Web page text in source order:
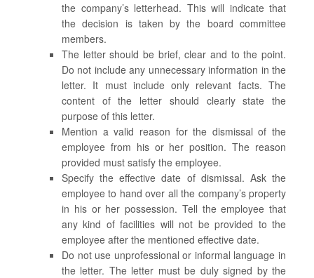
the company’s letterhead. This will indicate that
the decision is taken by the board committee
members.
The letter should be brief, clear and to the point.
Do not include any unnecessary information in the
letter. It must include only relevant facts. The
content of the letter should clearly state the
purpose of this letter.
Mention a valid reason for the dismissal of the
employee from his or her position. The reason
provided must satisfy the employee.
Specify the effective date of dismissal. Ask the
employee to hand over all the company’s property
in his or her possession. Tell the employee that
any kind of facilities will not be provided to the
employee after the mentioned effective date.
Do not use unprofessional or informal language in
the letter. The letter must be duly signed by the